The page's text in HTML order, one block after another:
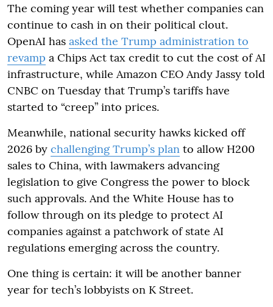
The coming year will test whether companies can
continue to cash in on their political clout.
OpenAI has asked the Trump administration to
revamp a Chips Act tax credit to cut the cost of AI
infrastructure, while Amazon CEO Andy Jassy told
CNBC on Tuesday that Trump’s tariffs have
started to “creep” into prices.
Meanwhile, national security hawks kicked off
2026 by challenging Trump’s plan to allow H200
sales to China, with lawmakers advancing
legislation to give Congress the power to block
such approvals. And the White House has to
follow through on its pledge to protect AI
companies against a patchwork of state AI
regulations emerging across the country.
One thing is certain: it will be another banner
year for tech’s lobbyists on K Street.